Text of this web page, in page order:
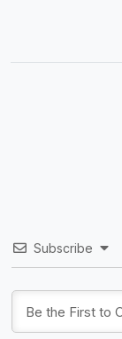
Subscribe